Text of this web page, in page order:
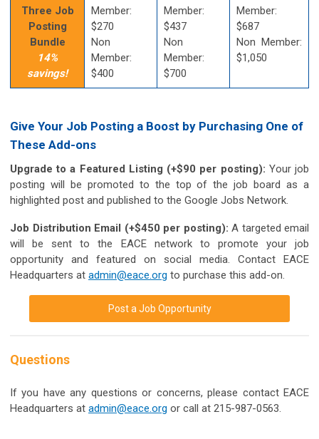
Three Job
Posting
Bundle
14%
savings!
Member:
$270
Non
Member:
$400
Member:
$437
Non
Member:
$700
Member:
$687
Non Member:
$1,050
Give Your Job Posting a Boost by Purchasing One of
These Add-ons
Upgrade to a Featured Listing (+$90 per posting): Your job
posting will be promoted to the top of the job board as a
highlighted post and published to the Google Jobs Network.
Job Distribution Email (+$450 per posting): A targeted email
will be sent to the EACE network to promote your job
opportunity and featured on social media. Contact EACE
Headquarters at admin@eace.org to purchase this add-on.
Post a Job Opportunity
Questions
If you have any questions or concerns, please contact EACE
Headquarters at admin@eace.org or call at 215-987-0563.